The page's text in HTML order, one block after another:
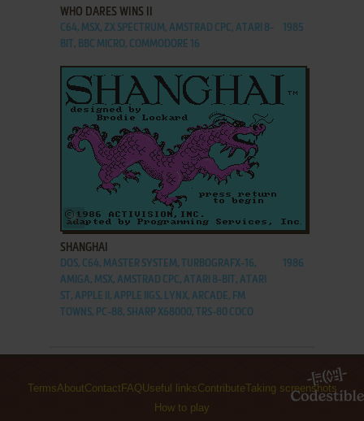
WHO DARES WINS II
C64, MSX, ZX SPECTRUM, AMSTRAD CPC, ATARI 8-
BIT, BBC MICRO, COMMODORE 16
1985
ADD TO FAVORITES
SHANGHAI
DOS, C64, MASTER SYSTEM, TURBOGRAFX-16,
AMIGA, MSX, AMSTRAD CPC, ATARI 8-BIT, ATARI
ST, APPLE II, APPLE IIGS, LYNX, ARCADE, FM
TOWNS, PC-88, SHARP X68000, TRS-80 COCO
1986
TermsAboutContactFAQUseful linksContributeTaking screenshots
How to play